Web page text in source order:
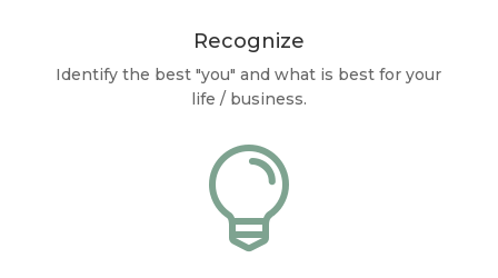
Recognize
Identify the best "you" and what is best for your
life / business.
